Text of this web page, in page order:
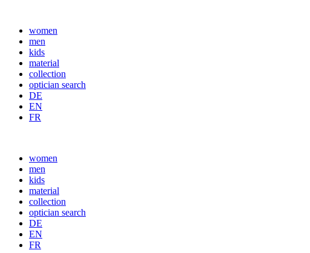
women
men
kids
material
collection
optician search
DE
EN
FR
women
men
kids
material
collection
optician search
DE
EN
FR